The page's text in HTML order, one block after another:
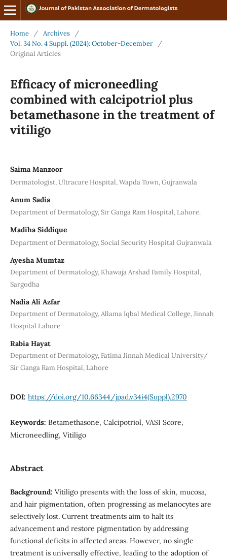
Home / Archives
/
Vol. 34 No. 4 Suppl. (2024): October-December
/
Original Articles
Efficacy of microneedling
combined with calcipotriol plus
betamethasone in the treatment of
vitiligo
Saima Manzoor
Dermatologist, Ultracare Hospital, Wapda Town, Gujranwala
Anum Sadia
Department of Dermatology, Sir Ganga Ram Hospital, Lahore.
Madiha Siddique
Department of Dermatology, Social Security Hospital Gujranwala
Ayesha Mumtaz
Department of Dermatology, Khawaja Arshad Family Hospital,
Sargodha
Nadia Ali Azfar
Department of Dermatology, Allama Iqbal Medical College, Jinnah
Hospital Lahore
Rabia Hayat
Department of Dermatology, Fatima Jinnah Medical University/
Sir Ganga Ram Hospital, Lahore
DOI: https://doi.org/10.66344/jpad.v34i4(Suppl).2970
Keywords: Betamethasone, Calcipotriol, VASI Score,
Microneedling, Vitiligo
Abstract
Background: Vitiligo presents with the loss of skin, mucosa,
and hair pigmentation, often progressing as melanocytes are
selectively lost. Current treatments aim to halt its
advancement and restore pigmentation by addressing
functional deficits in affected areas. However, no single
treatment is universally effective, leading to the adoption of